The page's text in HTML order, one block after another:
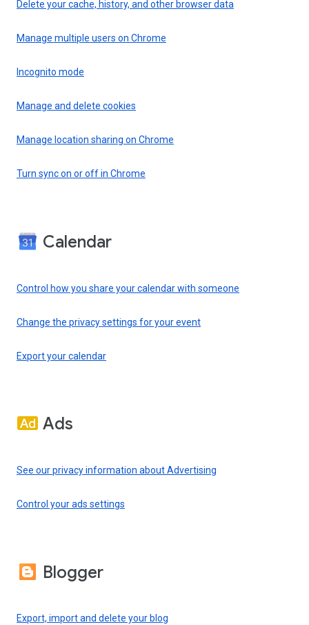
Delete your cache, history, and other browser data
Manage multiple users on Chrome
Incognito mode
Manage and delete cookies
Manage location sharing on Chrome
Turn sync on or off in Chrome
Calendar
Control how you share your calendar with someone
Change the privacy settings for your event
Export your calendar
Ads
See our privacy information about Advertising
Control your ads settings
Blogger
Export, import and delete your blog